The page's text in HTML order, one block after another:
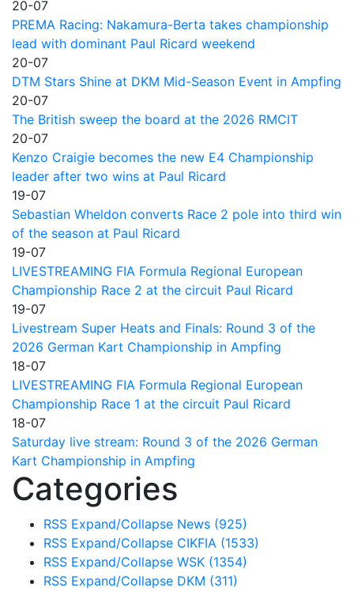
20-07
PREMA Racing: Nakamura-Berta takes championship
lead with dominant Paul Ricard weekend
20-07
DTM Stars Shine at DKM Mid-Season Event in Ampfing
20-07
The British sweep the board at the 2026 RMCIT
20-07
Kenzo Craigie becomes the new E4 Championship
leader after two wins at Paul Ricard
19-07
Sebastian Wheldon converts Race 2 pole into third win
of the season at Paul Ricard
19-07
LIVESTREAMING FIA Formula Regional European
Championship Race 2 at the circuit Paul Ricard
19-07
Livestream Super Heats and Finals: Round 3 of the
2026 German Kart Championship in Ampfing
18-07
LIVESTREAMING FIA Formula Regional European
Championship Race 1 at the circuit Paul Ricard
18-07
Saturday live stream: Round 3 of the 2026 German
Kart Championship in Ampfing
Categories
RSS Expand/Collapse News (925)
RSS Expand/Collapse CIKFIA (1533)
RSS Expand/Collapse WSK (1354)
RSS Expand/Collapse DKM (311)